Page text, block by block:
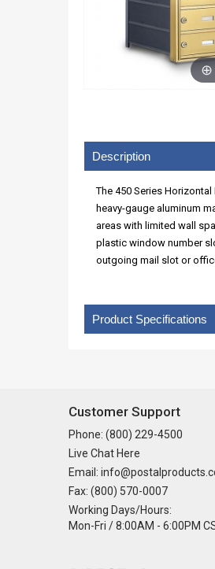
Description
The 450 Series
heavy-gauge aluminum
areas with limited wall
plastic window number
outgoing mail slot or
Product Specifications
Customer Support
Phone: (800) 229-4500
Live Chat Here
Email:
Fax: (800) 570-0007
Working Days/Hours:
Mon-Fri / 8:00AM - 6:00PM